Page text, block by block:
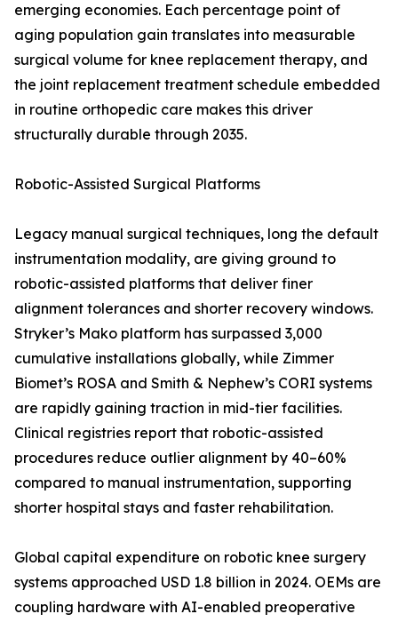
emerging economies. Each percentage point of
aging population gain translates into measurable
surgical volume for knee replacement therapy, and
the joint replacement treatment schedule embedded
in routine orthopedic care makes this driver
structurally durable through 2035.
Robotic-Assisted Surgical Platforms
Legacy manual surgical techniques, long the default
instrumentation modality, are giving ground to
robotic-assisted platforms that deliver finer
alignment tolerances and shorter recovery windows.
Stryker’s Mako platform has surpassed 3,000
cumulative installations globally, while Zimmer
Biomet’s ROSA and Smith & Nephew’s CORI systems
are rapidly gaining traction in mid-tier facilities.
Clinical registries report that robotic-assisted
procedures reduce outlier alignment by 40–60%
compared to manual instrumentation, supporting
shorter hospital stays and faster rehabilitation.
Global capital expenditure on robotic knee surgery
systems approached USD 1.8 billion in 2024. OEMs are
coupling hardware with AI-enabled preoperative